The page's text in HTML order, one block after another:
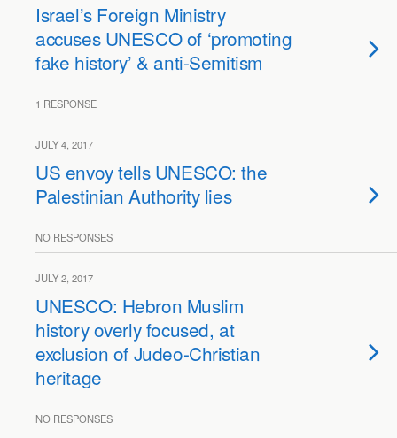
Israel’s Foreign Ministry
accuses UNESCO of ‘promoting
fake history’ & anti-Semitism
1 RESPONSE
JULY 4, 2017
US envoy tells UNESCO: the
Palestinian Authority lies
NO RESPONSES
JULY 2, 2017
UNESCO: Hebron Muslim
history overly focused, at
exclusion of Judeo-Christian
heritage
NO RESPONSES